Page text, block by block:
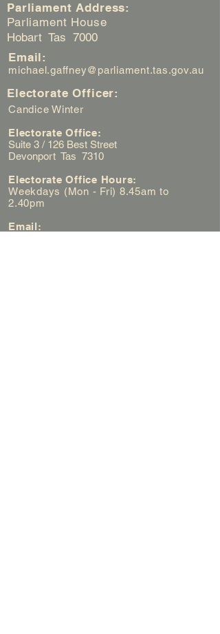
Parliament Address:
Parliament House
Hobart Tas 7000
Email:
michael.gaffney@parliament.tas.gov.au
Electorate Officer:
Candice Winter
Electorate Office:
Suite 3 / 126 Best Street
Devonport Tas 7310
Electorate Office Hours:
Weekdays (Mon - Fri) 8.45am to
2.40pm
Email: